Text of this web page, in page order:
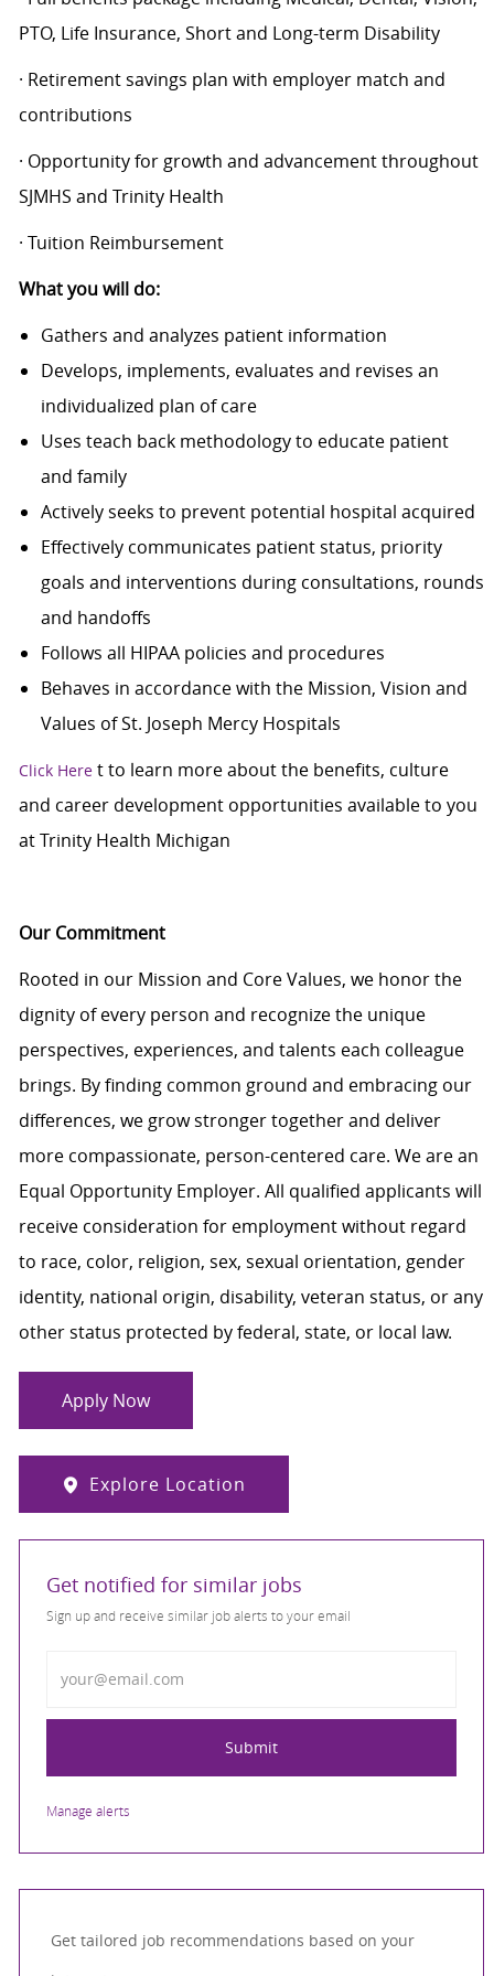
PTO, Life Insurance, Short and Long-term Disability
· Retirement savings plan with employer match and
contributions
· Opportunity for growth and advancement throughout
SJMHS and Trinity Health
· Tuition Reimbursement
What you will do:
Gathers and analyzes patient information
Develops, implements, evaluates and revises an
individualized plan of care
Uses teach back methodology to educate patient
and family
Actively seeks to prevent potential hospital acquired
Effectively communicates patient status, priority
goals and interventions during consultations, rounds
and handoffs
Follows all HIPAA policies and procedures
Behaves in accordance with the Mission, Vision and
Values of St. Joseph Mercy Hospitals
Click Heretto learn more about the benefits, culture
and career development opportunities available to you
at Trinity Health Michigan
Our Commitment
Rooted in our Mission and Core Values, we honor the
dignity of every person and recognize the unique
perspectives, experiences, and talents each colleague
brings. By finding common ground and embracing our
differences, we grow stronger together and deliver
more compassionate, person-centered care. We are an
Equal Opportunity Employer. All qualified applicants will
receive consideration for employment without regard
to race, color, religion, sex, sexual orientation, gender
identity, national origin, disability, veteran status, or any
other status protected by federal, state, or local law.
Apply Now
Explore Location
Get notified for similar jobs
Sign up and receive similar job alerts to your email
Submit
Manage alerts
Get tailored job recommendations based on your